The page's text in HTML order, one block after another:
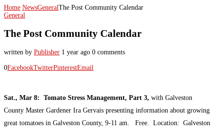
Home NewsGeneralThe Post Community Calendar
General
The Post Community Calendar
written by Publisher 1 year ago 0 comments
0FacebookTwitterPinterestEmail
Sat., Mar 8: Tomato Stress Management, Part 3, with Galveston
County Master Gardener Ira Gervais presenting information about growing
great tomatoes in Galveston County, 9-11 am. Free. Location: Galveston